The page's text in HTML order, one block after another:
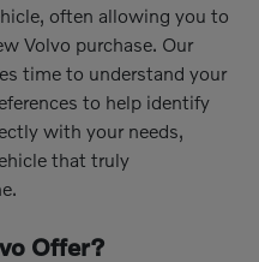
often allowing you to
Volvo purchase. Our
time to understand your
to help identify
with your needs,
that truly
Offer?